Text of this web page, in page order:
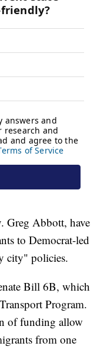
Greg Abbott, have
to Democrat-led
city" policies.
Bill 6B, which
Program.
of funding allow
from one